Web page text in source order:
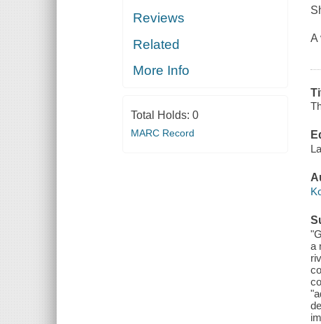
Reviews
Related
More Info
Total Holds: 0
MARC Record
A
a